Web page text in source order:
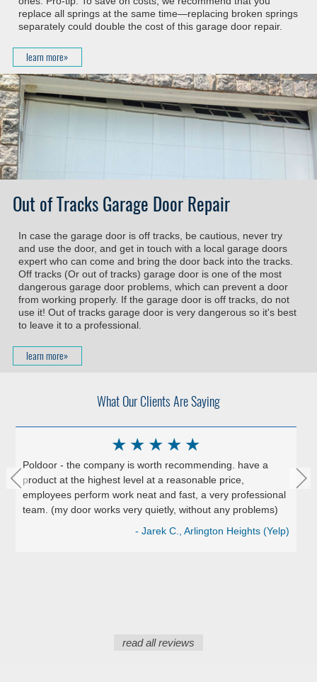
replace all springs at the same time—replacing broken springs
separately could double the cost of this garage door repair.
learn more»
Out of Tracks Garage Door Repair
In case the garage door is off tracks, be cautious, never try
and use the door, and get in touch with a local garage doors
expert who can come and bring the door back into the tracks.
Off tracks (Or out of tracks) garage door is one of the most
dangerous garage door problems, which can prevent a door
from working properly. If the garage door is off tracks, do not
use it! Out of tracks garage door is very dangerous so it's best
to leave it to a professional.
learn more»
What Our Clients Are Saying
★
★
★
★
★
Poldoor - the company is worth recommending. have a
product at the highest level at a reasonable price,
employees perform work neat and fast, a very professional
team. (my door works very quietly, without any problems)
- Jarek C., Arlington Heights (Yelp)
read all reviews